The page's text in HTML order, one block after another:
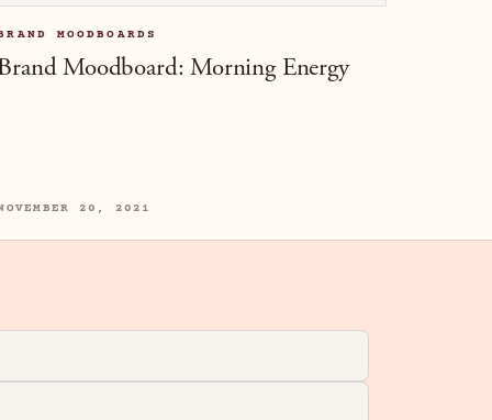
MOODBOARDS
Moodboard: Morning Energy
20, 2021